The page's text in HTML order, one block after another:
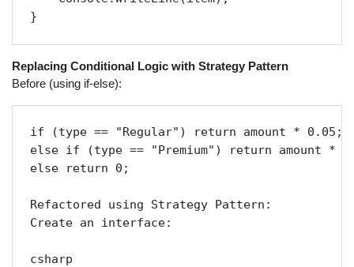
}
Replacing Conditional Logic with Strategy Pattern
Before (using if-else):
if (type == "Regular") return amount * 0.05;
else if (type == "Premium") return amount *
else return 0;
Refactored using Strategy Pattern:
Create an interface:
csharp